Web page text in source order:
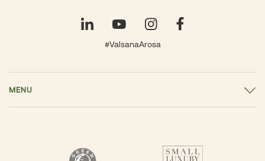
#ValsanaArosa
MENU